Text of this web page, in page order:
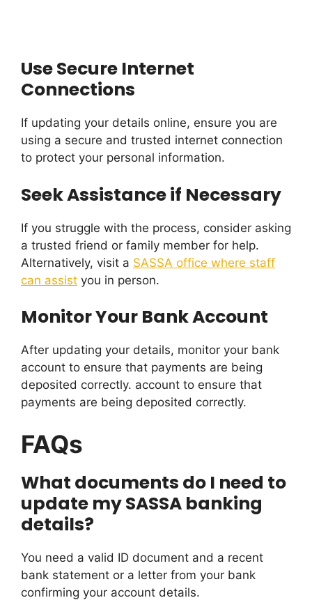
Use Secure Internet
Connections
If updating your details online, ensure you are
using a secure and trusted internet connection
to protect your personal information.
Seek Assistance if Necessary
If you struggle with the process, consider asking
a trusted friend or family member for help.
Alternatively, visit a SASSA office where staff
can assist you in person.
Monitor Your Bank Account
After updating your details, monitor your bank
account to ensure that payments are being
deposited correctly. account to ensure that
payments are being deposited correctly.
FAQs
What documents do I need to
update my SASSA banking
details?
You need a valid ID document and a recent
bank statement or a letter from your bank
confirming your account details.